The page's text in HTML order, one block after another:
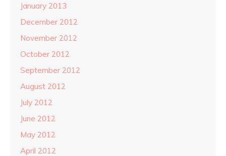
January 2013
December 2012
November 2012
October 2012
September 2012
August 2012
July 2012
June 2012
May 2012
April 2012